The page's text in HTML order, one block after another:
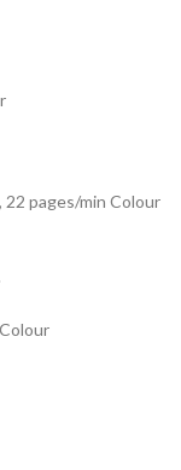
22 pages/min Colour